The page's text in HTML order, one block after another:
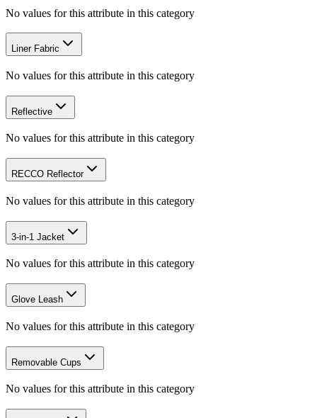
No values for this attribute in this category
Liner Fabric
No values for this attribute in this category
Reflective
No values for this attribute in this category
RECCO Reflector
No values for this attribute in this category
3-in-1 Jacket
No values for this attribute in this category
Glove Leash
No values for this attribute in this category
Removable Cups
No values for this attribute in this category